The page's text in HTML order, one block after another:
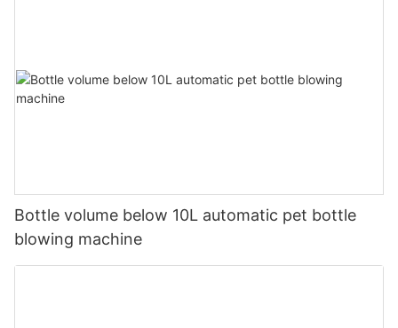
Bottle volume below 10L automatic pet bottle
blowing machine